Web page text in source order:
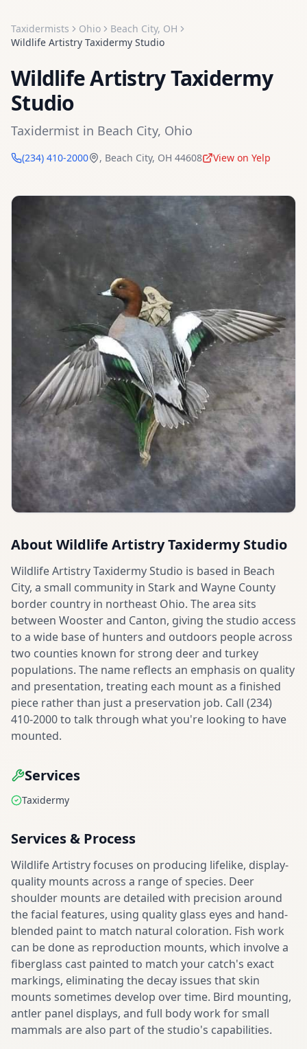
Taxidermists Ohio Beach City, OH
Wildlife Artistry Taxidermy Studio
Wildlife Artistry Taxidermy
Studio
Taxidermist in Beach City, Ohio
(234) 410-2000 , Beach City, OH 44608 View on Yelp
About Wildlife Artistry Taxidermy Studio
Wildlife Artistry Taxidermy Studio is based in Beach
City, a small community in Stark and Wayne County
border country in northeast Ohio. The area sits
between Wooster and Canton, giving the studio access
to a wide base of hunters and outdoors people across
two counties known for strong deer and turkey
populations. The name reflects an emphasis on quality
and presentation, treating each mount as a finished
piece rather than just a preservation job. Call (234)
410-2000 to talk through what you're looking to have
mounted.
Services
Taxidermy
Services & Process
Wildlife Artistry focuses on producing lifelike, display-
quality mounts across a range of species. Deer
shoulder mounts are detailed with precision around
the facial features, using quality glass eyes and hand-
blended paint to match natural coloration. Fish work
can be done as reproduction mounts, which involve a
fiberglass cast painted to match your catch's exact
markings, eliminating the decay issues that skin
mounts sometimes develop over time. Bird mounting,
antler panel displays, and full body work for small
mammals are also part of the studio's capabilities.